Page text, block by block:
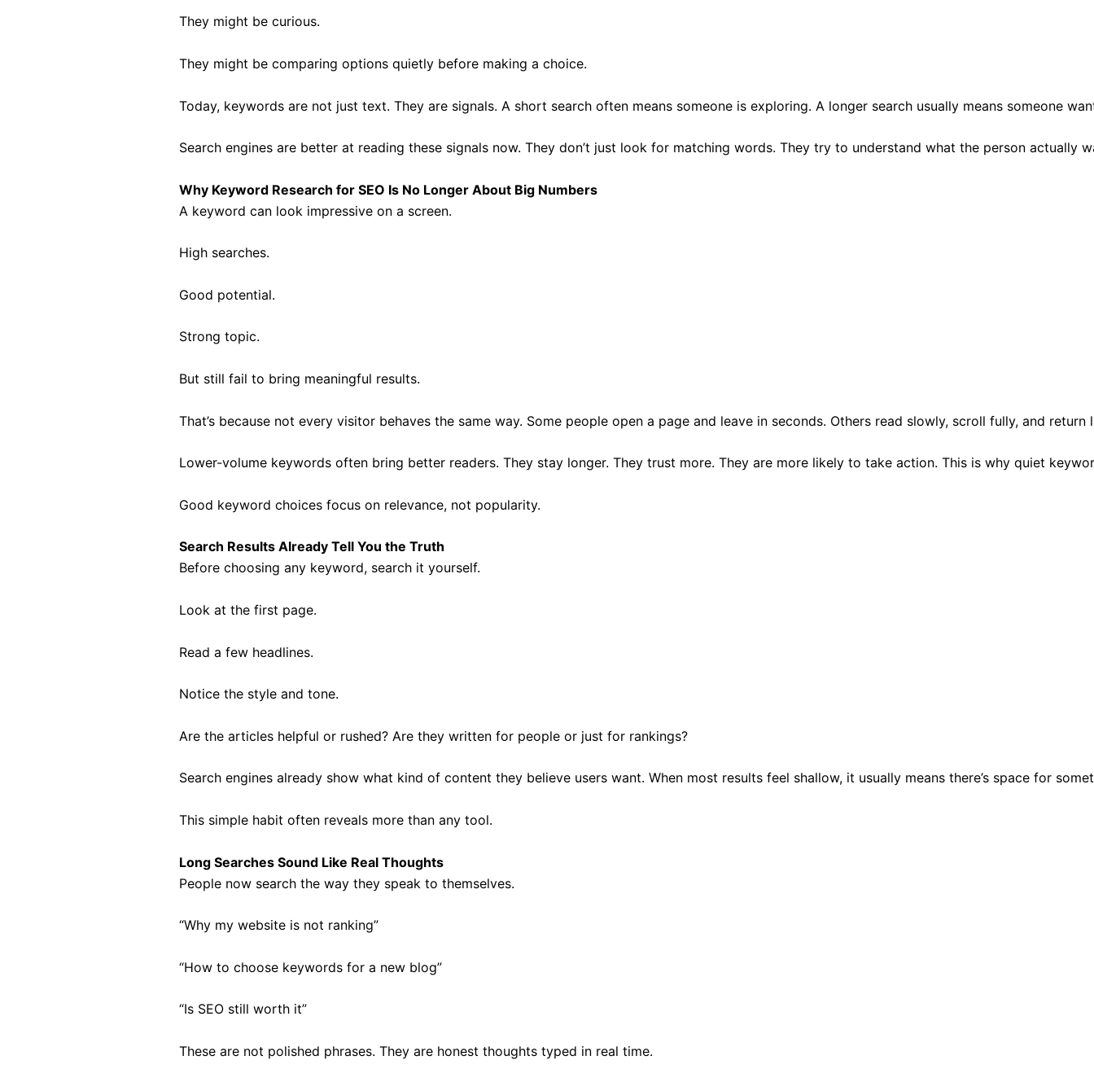
They might be curious.
They might be comparing options quietly before making a choice.
Today, keywords are not just text. They are signals. A short search often means someone is exploring. A longer search usually means someone
Search engines are better at reading these signals now. They don’t just look for matching words. They try to understand what the person
Why Keyword Research for SEO Is No Longer About Big Numbers
A keyword can look impressive on a screen.
High searches.
Good potential.
Strong topic.
But still fail to bring meaningful results.
That’s because not every visitor behaves the same way. Some people open a page and leave in seconds. Others read slowly, scroll fully, and return
Lower-volume keywords often bring better readers. They stay longer. They trust more. They are more likely to take action. This is why quiet
Good keyword choices focus on relevance, not popularity.
Search Results Already Tell You the Truth
Before choosing any keyword, search it yourself.
Look at the first page.
Read a few headlines.
Notice the style and tone.
Are the articles helpful or rushed? Are they written for people or just for rankings?
Search engines already show what kind of content they believe users want. When most results feel shallow, it usually means there’s space for
This simple habit often reveals more than any tool.
Long Searches Sound Like Real Thoughts
People now search the way they speak to themselves.
“Why my website is not ranking”
“How to choose keywords for a new blog”
“Is SEO still worth it”
These are not polished phrases. They are honest thoughts typed in real time.